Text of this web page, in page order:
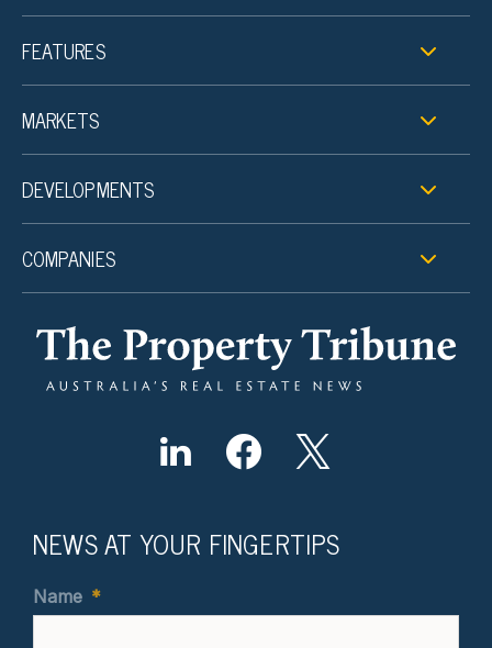
FEATURES
MARKETS
DEVELOPMENTS
COMPANIES
NEWS AT YOUR FINGERTIPS
Name *